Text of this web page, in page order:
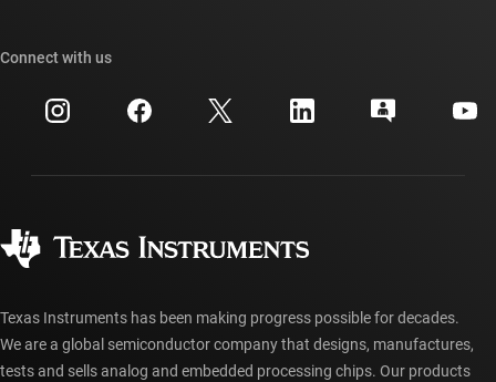
Investor relations
Manufacturing
Cross-reference search
Customer support center
myTI account FAQs
Ordering FAQs
Connect with us
Texas Instruments has been making progress possible for decades.
We are a global semiconductor company that designs, manufactures,
tests and sells analog and embedded processing chips. Our products